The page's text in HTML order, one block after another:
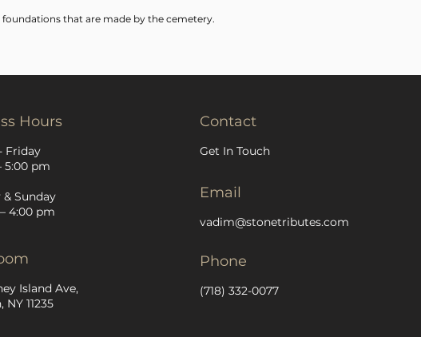
that are made by the cemetery.
Hours
Friday
5:00 pm
Sunday
4:00 pm
Island Ave,
11235
Contact
Get In Touch
Email
vadim@stonetributes.com
Phone
(718) 332-0077